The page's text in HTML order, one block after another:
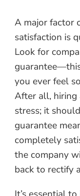
A major factor
satisfaction is
Look for
you ever feel
After all, hiring
stress; it
guarantee
completely
the company
back to rectify